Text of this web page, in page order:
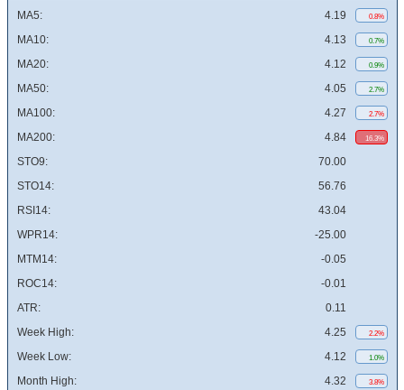
MA5: 4.19 0.8%
MA10: 4.13 0.7%
MA20: 4.12 0.9%
MA50: 4.05 2.7%
MA100: 4.27 2.7%
MA200: 4.84 16.3%
STO9:
70.00
STO14:
56.76
RSI14:
43.04
WPR14:
-25.00
MTM14:
-0.05
ROC14:
-0.01
ATR:
0.11
Week High:
4.25 2.2%
Week Low: 4.12 1.0%
Month High: 4.32 3.8%